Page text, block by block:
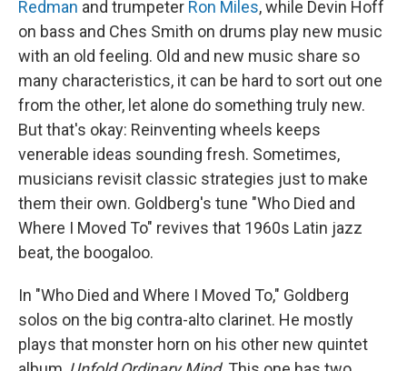
Redman and trumpeter Ron Miles, while Devin Hoff
on bass and Ches Smith on drums play new music
with an old feeling. Old and new music share so
many characteristics, it can be hard to sort out one
from the other, let alone do something truly new.
But that's okay: Reinventing wheels keeps
venerable ideas sounding fresh. Sometimes,
musicians revisit classic strategies just to make
them their own. Goldberg's tune "Who Died and
Where I Moved To" revives that 1960s Latin jazz
beat, the boogaloo.
In "Who Died and Where I Moved To," Goldberg
solos on the big contra-alto clarinet. He mostly
plays that monster horn on his other new quintet